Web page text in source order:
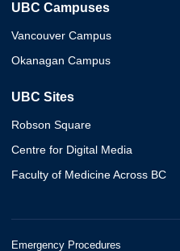
UBC Campuses
Vancouver Campus
Okanagan Campus
UBC Sites
Robson Square
Centre for Digital Media
Faculty of Medicine Across BC
Emergency Procedures